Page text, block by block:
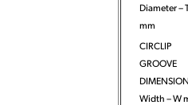
Diameter –
mm
CIRCLIP
GROOVE
Width – W